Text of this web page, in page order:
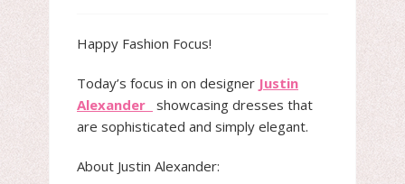
Happy Fashion Focus!
Today’s focus in on designer Justin
Alexander showcasing dresses that
are sophisticated and simply elegant.
About Justin Alexander: